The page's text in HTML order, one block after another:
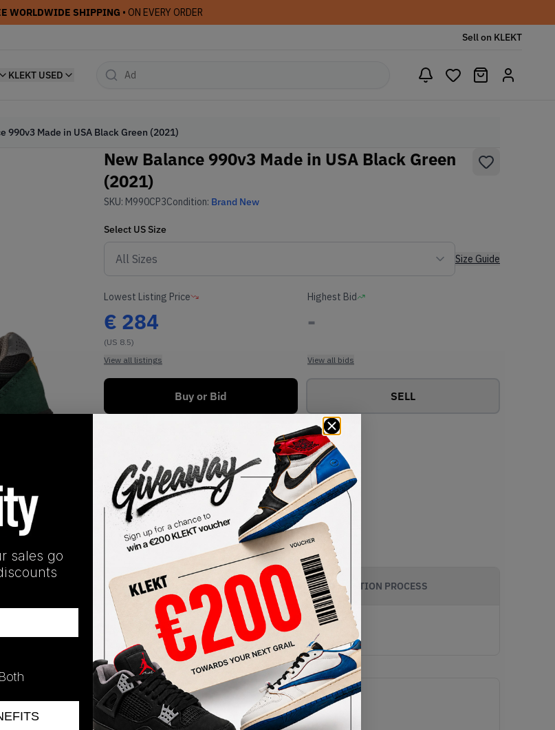
WORLDWIDE SHIPPING • ON EVERY ORDER
Sell on KLEKT
KLEKT USED
990v3 Made in USA Black Green (2021)
New Balance 990v3 Made in USA Black Green
(2021)
SKU: M990CP3Condition: Brand New
Select US Size
Size Guide
Lowest Listing Price
€ 284
(US 8.5)
View all listings
Highest Bid
-
View all bids
Buy or Bid SELL
SHIPPING INFORMATION AUTHENTICATION PROCESS
Release Date
01/01/2023
sales go
Both